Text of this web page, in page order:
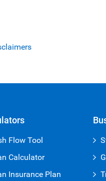
Flow Tool
Calculator
Insurance Plan